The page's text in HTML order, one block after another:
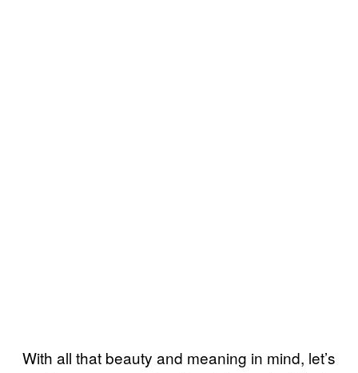
With all that beauty and meaning in mind, let’s